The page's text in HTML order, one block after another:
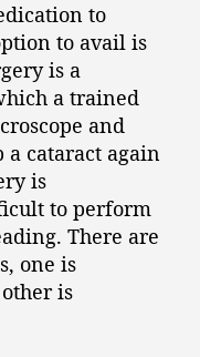
to
to avail is
is a
a trained
and
a cataract again
is
to perform
There are
one is
is